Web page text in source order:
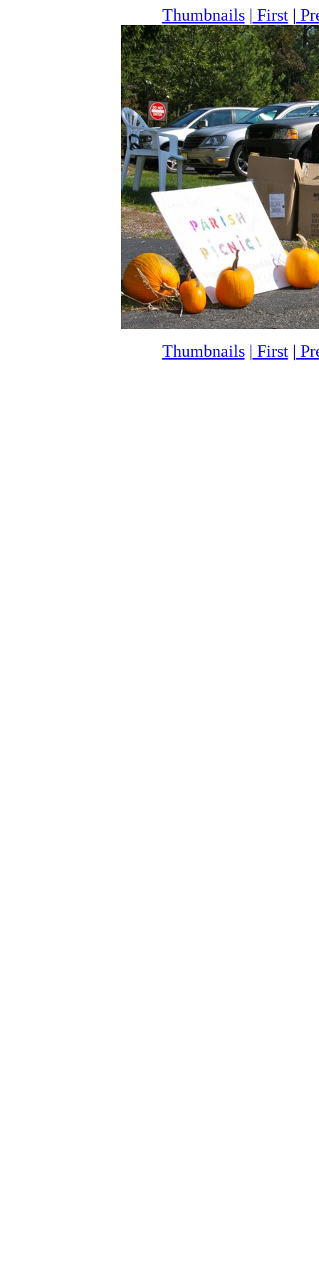
Thumbnails| First|
Thumbnails| First|